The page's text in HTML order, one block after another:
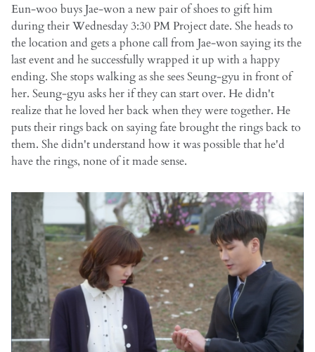
Eun-woo buys Jae-won a new pair of shoes to gift him
during their Wednesday 3:30 PM Project date. She heads to
the location and gets a phone call from Jae-won saying its the
last event and he successfully wrapped it up with a happy
ending. She stops walking as she sees Seung-gyu in front of
her. Seung-gyu asks her if they can start over. He didn't
realize that he loved her back when they were together. He
puts their rings back on saying fate brought the rings back to
them. She didn't understand how it was possible that he'd
have the rings, none of it made sense.